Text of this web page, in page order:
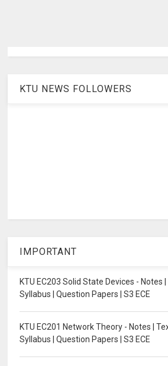
KTU NEWS FOLLOWERS
IMPORTANT
KTU EC203 Solid State Devices - Notes |
Syllabus | Question Papers | S3 ECE
KTU EC201 Network Theory - Notes |
Syllabus | Question Papers | S3 ECE